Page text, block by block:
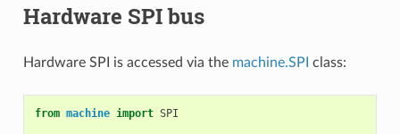
Hardware SPI bus
Hardware SPI is accessed via the machine.SPI class:
from machine import SPI